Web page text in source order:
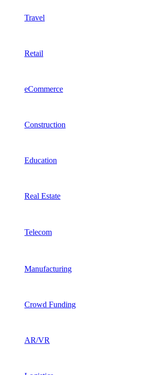
Travel
Retail
eCommerce
Construction
Education
Real Estate
Telecom
Manufacturing
Crowd Funding
AR/VR